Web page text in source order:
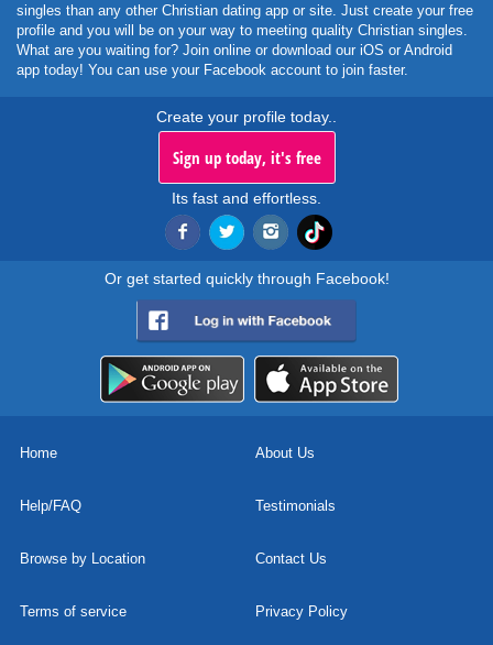
singles than any other Christian dating app or site. Just create your free
profile and you will be on your way to meeting quality Christian singles.
What are you waiting for? Join online or download our iOS or Android
app today! You can use your Facebook account to join faster.
Create your profile today..
Sign up today, it's free
Its fast and effortless.
Or get started quickly through Facebook!
Home About Us
Help/FAQ Testimonials
Browse by Location Contact Us
Terms of service Privacy Policy